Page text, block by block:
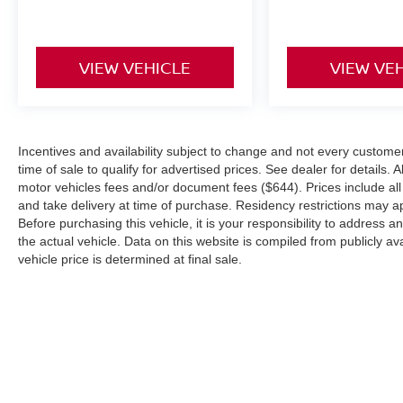
Rear Head Air Bag, Passenger Air Bag Sensor,
can get you a tried-and-true Atlas Cross Sport
today!
VIEW VEHICLE VIEW
Incentives and availability subject to change and not every
time of sale to qualify for advertised prices. See dealer for details.
motor vehicles fees and/or document fees ($644). Prices include
and take delivery at time of purchase. Residency restrictions may
Before purchasing this vehicle, it is your responsibility to address
the actual vehicle. Data on this website is compiled from publicly
vehicle price is determined at final sale.